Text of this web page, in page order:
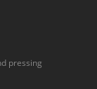
pressing